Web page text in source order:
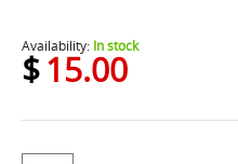
Availability: In stock
$15.00